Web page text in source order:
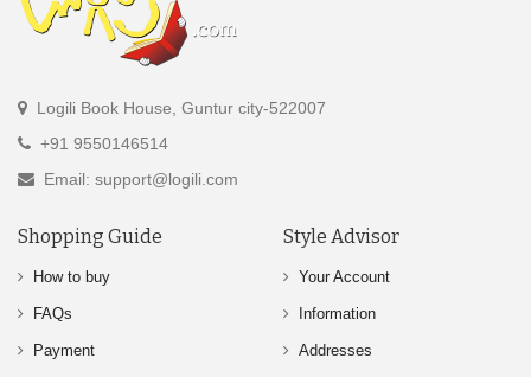
Logili Book House, Guntur city-522007
+91 9550146514
Email: support@logili.com
Shopping Guide
How to buy
FAQs
Payment
Style Advisor
Your Account
Information
Addresses